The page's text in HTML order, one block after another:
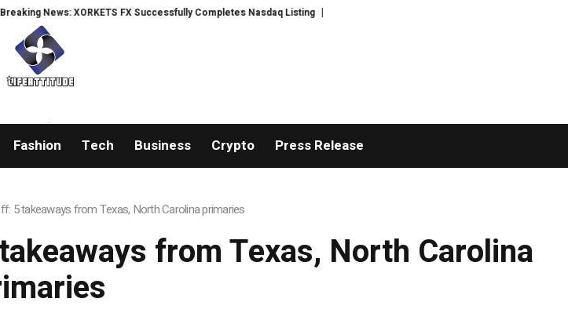
News: XORKETS FX Successfully Completes Nasdaq Listing WhatsLove AI: 2026 Upgrades to Context Video AI
Fashion Tech Business Crypto Press Release
5 takeaways from Texas, North Carolina primaries
from Texas, North Carolina